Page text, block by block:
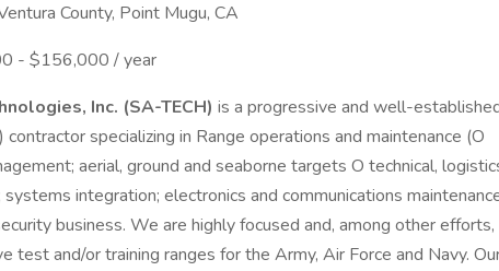
County, Point Mugu, CA
- $156,000 / year
Inc. (SA-TECH) is a progressive and well-
specializing in Range operations and maintenance (O
aerial, ground and seaborne targets O technical,
integration; electronics and communications
business. We are highly focused and, among other efforts,
test and/or training ranges for the Army, Air Force and Navy.